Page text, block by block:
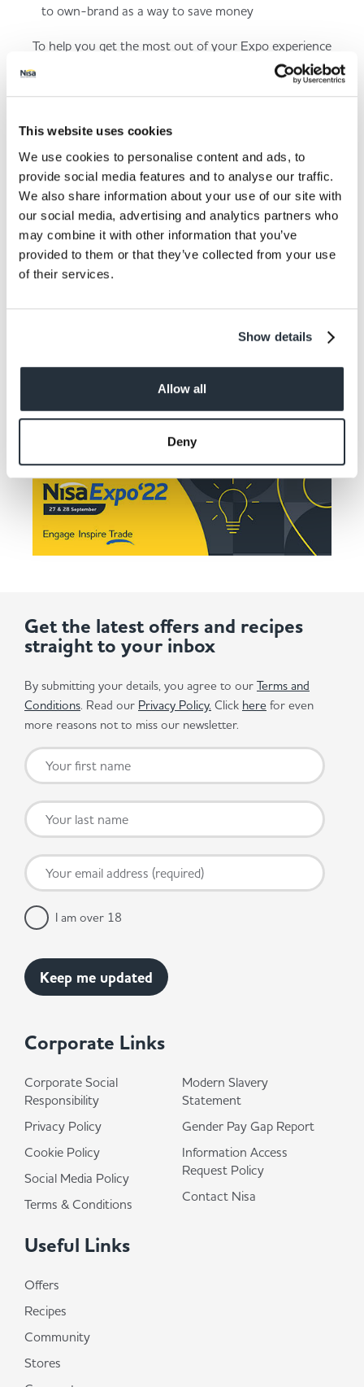
This website uses cookies
We use cookies to personalise content and ads, to
provide social media features and to analyse our traffic.
We also share information about your use of our site with
our social media, advertising and analytics partners who
may combine it with other information that you’ve
provided to them or that they’ve collected from your use
of their services.
Show details
Allow all
Deny
to own-brand as a way to save money
To help you get the most out of your Expo experience
we are launching an Expo app tomorrow that is linked
to your registration.
receive your app launch email, please click
you will also find out more information about the
event.
Engage Inspire Trade
Register to attend this year's Expo and find out more
information about the event.
Corporate Links
Corporate Social
Responsibility
Privacy Policy
Cookie Policy
Social Media Policy
Terms & Conditions
Modern Slavery
Statement
Gender Pay Gap Report
Information Access
Request Policy
Contact Nisa
Useful Links
Offers
Recipes
Community
Stores
Get the latest offers and recipes
straight to your inbox
By submitting your details, you agree to our Terms and
Conditions. Read our Privacy Policy. Click here for even
more reasons not to miss our newsletter.
I am over 18